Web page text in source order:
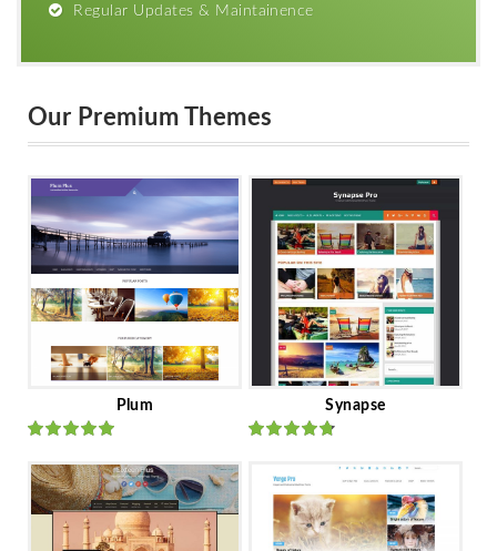
Regular Updates & Maintainence
Our Premium Themes
Plum
Ratedout
of 5
Synapse
of 5